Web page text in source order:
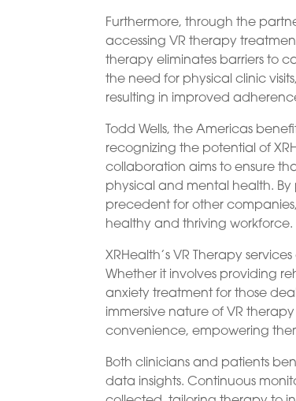
Furthermore, through the
accessing VR therapy
therapy eliminates barriers to
the need for physical clinic
resulting in improved
Todd Wells, the Americas
recognizing the potential of
collaboration aims to ensure
physical and mental health. By
precedent for other
healthy and thriving workforce.
XRHealth’s VR Therapy
Whether it involves providing
anxiety treatment for those
immersive nature of VR
convenience, empowering
Both clinicians and patients
data insights. Continuous